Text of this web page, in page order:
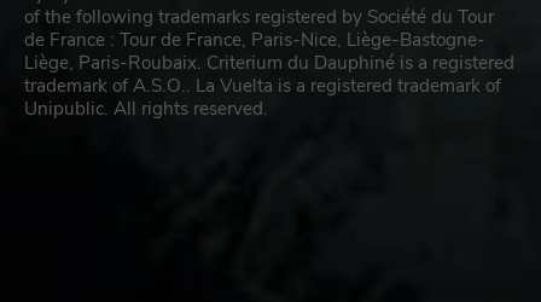
of the following trademarks registered by Société du Tour
de France : Tour de France, Paris-Nice, Liège-Bastogne-
Liège, Paris-Roubaix. Criterium du Dauphiné is a registered
trademark of A.S.O.. La Vuelta is a registered trademark of
Unipublic. All rights reserved.